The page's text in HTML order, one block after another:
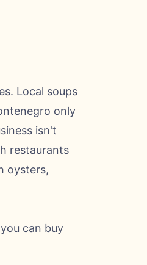
Local soups
only
isn't
restaurants
oysters,
can buy